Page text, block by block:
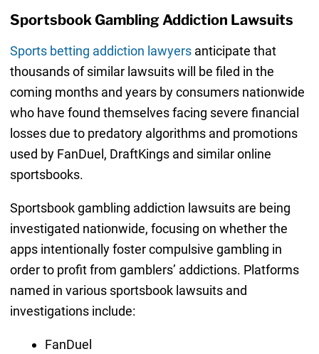
Sportsbook Gambling Addiction Lawsuits
Sports betting addiction lawyersanticipate that
thousands of similar lawsuits will be filed in the
coming months and years by consumers nationwide
who have found themselves facing severe financial
losses due to predatory algorithms and promotions
used by FanDuel, DraftKings and similar online
sportsbooks.
Sportsbook gambling addiction lawsuits are being
investigated nationwide, focusing on whether the
apps intentionally foster compulsive gambling in
order to profit from gamblers’ addictions. Platforms
named in various sportsbook lawsuits and
investigations include:
FanDuel